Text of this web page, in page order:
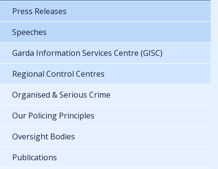
Press Releases
Speeches
Garda Information Services Centre (GISC)
Regional Control Centres
Organised & Serious Crime
Our Policing Principles
Oversight Bodies
Publications